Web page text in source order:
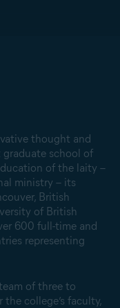
thought and
graduate school of
of the laity –
ministry – its
British
of British
600 full-time and
representing
of three to
college’s faculty,